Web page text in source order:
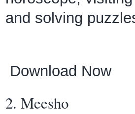
and solving
Download Now
2. Meesho